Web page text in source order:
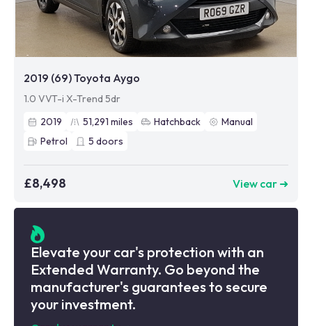
2019 (69) Toyota Aygo
1.0 VVT-i X-Trend 5dr
2019
51,291 miles Hatchback
Manual
Petrol
5 doors
£8,498 View car ➜
Elevate your car's protection with an
Extended Warranty. Go beyond the
manufacturer's guarantees to secure
your investment.